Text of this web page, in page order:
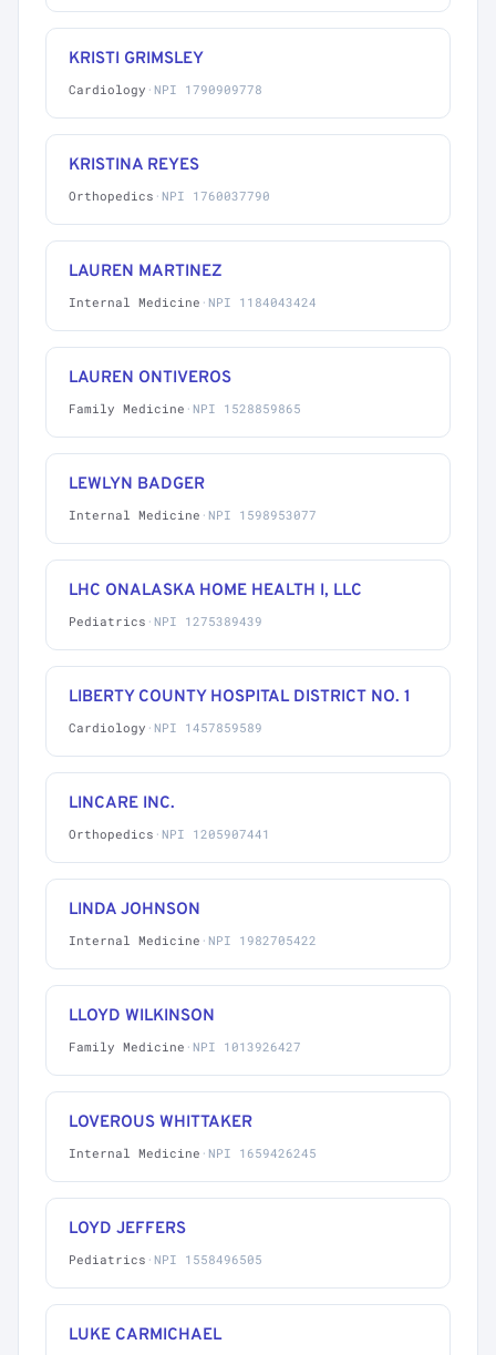
KRISTI GRIMSLEY
Cardiology · NPI 1790909778
KRISTINA REYES
Orthopedics · NPI 1760037790
LAUREN MARTINEZ
Internal Medicine · NPI 1184043424
LAUREN ONTIVEROS
Family Medicine · NPI 1528859865
LEWLYN BADGER
Internal Medicine · NPI 1598953077
LHC ONALASKA HOME HEALTH I, LLC
Pediatrics · NPI 1275389439
LIBERTY COUNTY HOSPITAL DISTRICT NO. 1
Cardiology · NPI 1457859589
LINCARE INC.
Orthopedics · NPI 1205907441
LINDA JOHNSON
Internal Medicine · NPI 1982705422
LLOYD WILKINSON
Family Medicine · NPI 1013926427
LOVEROUS WHITTAKER
Internal Medicine · NPI 1659426245
LOYD JEFFERS
Pediatrics · NPI 1558496505
LUKE CARMICHAEL